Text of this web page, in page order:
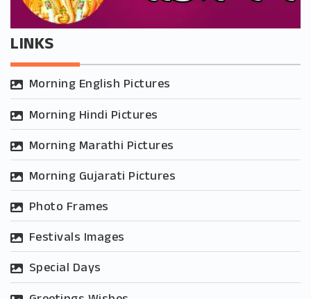
LINKS
Morning English Pictures
Morning Hindi Pictures
Morning Marathi Pictures
Morning Gujarati Pictures
Photo Frames
Festivals Images
Special Days